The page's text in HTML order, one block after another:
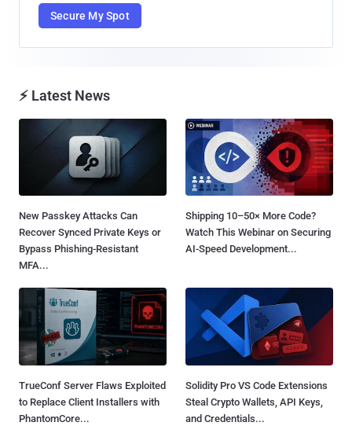
Secure My Spot
⚡ Latest News
New Passkey Attacks Can
Recover Synced Private Keys or
Bypass Phishing-Resistant
MFA...
Shipping 10–50× More Code?
Watch This Webinar on Securing
AI-Speed Development...
TrueConf Server Flaws Exploited
to Replace Client Installers with
PhantomCore...
Solidity Pro VS Code Extensions
Steal Crypto Wallets, API Keys,
and Credentials...